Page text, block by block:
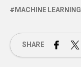
MACHINE LEARNING
SHARE